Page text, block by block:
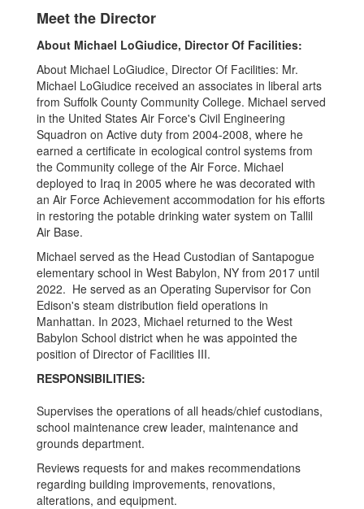
Meet the Director
About Michael LoGiudice, Director Of Facilities:
About Michael LoGiudice, Director Of Facilities: Mr.
Michael LoGiudice received an associates in liberal arts
from Suffolk County Community College. Michael served
in the United States Air Force's Civil Engineering
Squadron on Active duty from 2004-2008, where he
earned a certificate in ecological control systems from
the Community college of the Air Force. Michael
deployed to Iraq in 2005 where he was decorated with
an Air Force Achievement accommodation for his efforts
in restoring the potable drinking water system on Tallil
Air Base.
Michael served as the Head Custodian of Santapogue
elementary school in West Babylon, NY from 2017 until
2022. He served as an Operating Supervisor for Con
Edison's steam distribution field operations in
Manhattan. In 2023, Michael returned to the West
Babylon School district when he was appointed the
position of Director of Facilities III.
RESPONSIBILITIES:
Supervises the operations of all heads/chief custodians,
school maintenance crew leader, maintenance and
grounds department.
Reviews requests for and makes recommendations
regarding building improvements, renovations,
alterations, and equipment.